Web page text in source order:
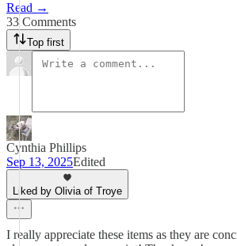
Read →
33 Comments
Top first
Cynthia Phillips
Sep 13, 2025Edited
Liked by Olivia of Troye
I really appreciate these items as they are